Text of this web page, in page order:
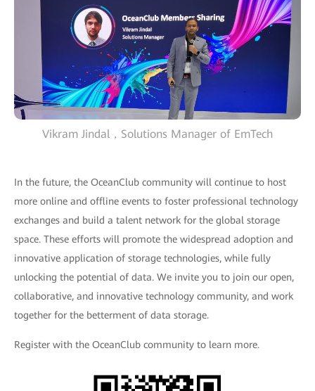
Vikram Jindal，Solutions Manager of EmTech
In the future, the OceanClub community will continue to host
more online and offline events to foster professional technology
exchanges and build a talent network for the global storage
space. These efforts will promote the widespread adoption and
innovative application of storage technologies, while fully
unlocking the potential of data. We invite you to join our open,
collaborative, and innovative technology community, and work
together for the betterment of data storage.
Register with the OceanClub community to learn more.